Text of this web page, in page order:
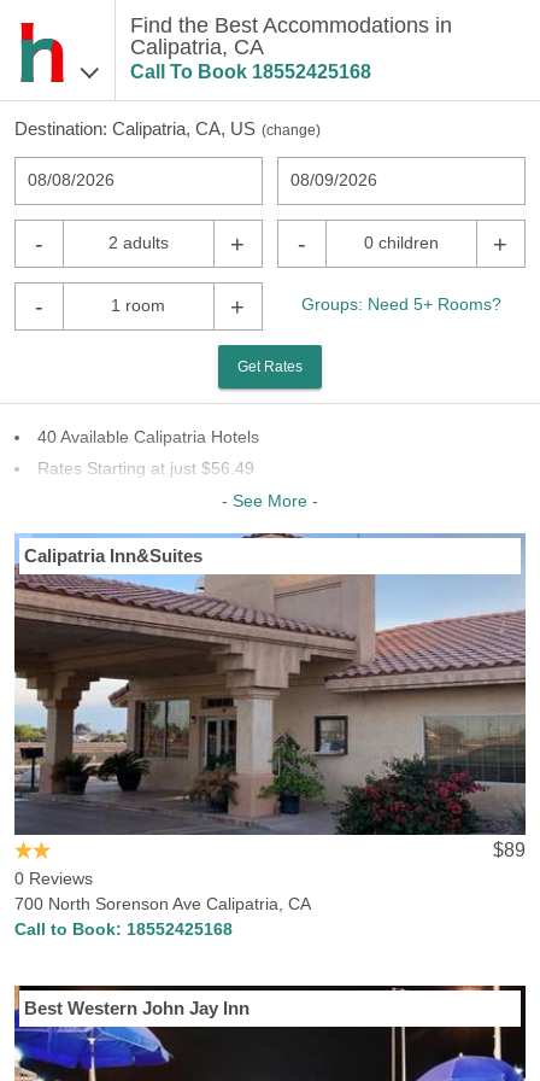
Find the Best Accommodations in
Calipatria, CA
Call To Book 18552425168
Destination: Calipatria, CA, US (change)
08/08/2026 08/09/2026
- 2 adults + - 0 children +
- 1 room + Groups: Need 5+ Rooms?
Get Rates
40 Available Calipatria Hotels
Rates Starting at just $56.49
18 Chains To Choose From
Last Minute Inventory!
- See More -
Calipatria Inn&Suites
$89
0 Reviews
700 North Sorenson Ave Calipatria, CA
Call to Book: 18552425168
Best Western John Jay Inn